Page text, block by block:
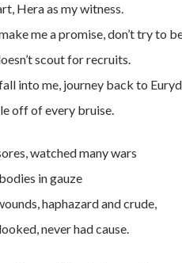
Hera as my witness.
me a promise, don’t try to
scout for recruits.
into me, journey back to
off of every bruise.
watched many wars
in gauze
haphazard and crude,
never had cause.